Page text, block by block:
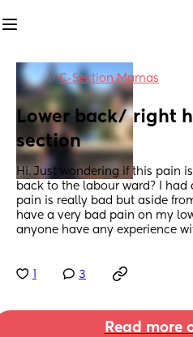
inC-Section Mamas
Lower back/ right
section
Hi. Just wondering if this pain
back to the labour ward? I had
pain is really bad but aside
have a very bad pain on my
anyone have any experience
3
Read more